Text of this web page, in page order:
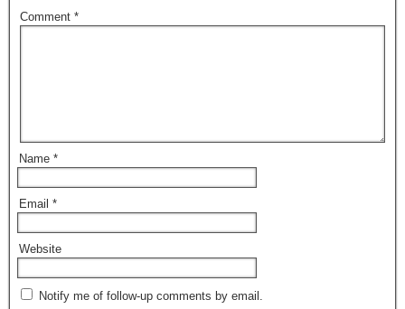
Comment *
Name *
Email *
Website
Notify me of follow-up comments by email.